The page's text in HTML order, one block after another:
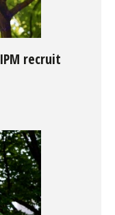
recruit